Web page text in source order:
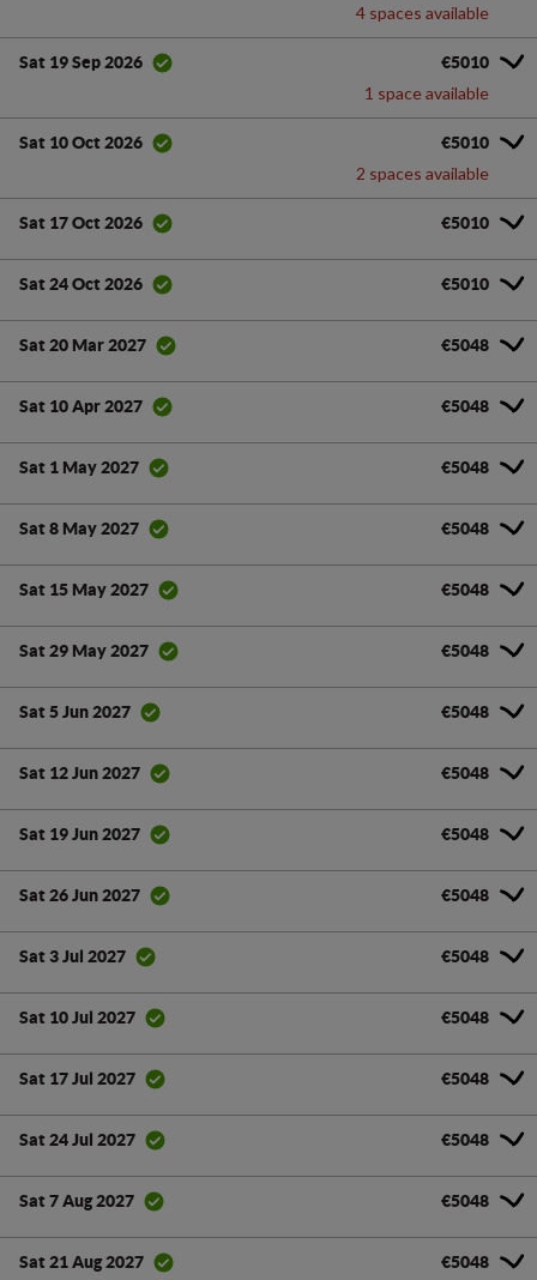
4 spaces available
Sat 19 Sep 2026 €5010
1 space available
Sat 10 Oct 2026 €5010
2 spaces available
Sat 17 Oct 2026 €5010
Sat 24 Oct 2026 €5010
Sat 20 Mar 2027 €5048
Sat 10 Apr 2027 €5048
Sat 1 May 2027 €5048
Sat 8 May 2027 €5048
Sat 15 May 2027 €5048
Sat 29 May 2027 €5048
Sat 5 Jun 2027 €5048
Sat 12 Jun 2027 €5048
Sat 19 Jun 2027 €5048
Sat 26 Jun 2027 €5048
Sat 3 Jul 2027 €5048
Sat 10 Jul 2027 €5048
Sat 17 Jul 2027 €5048
Sat 24 Jul 2027 €5048
Sat 7 Aug 2027 €5048
Sat 21 Aug 2027 €5048